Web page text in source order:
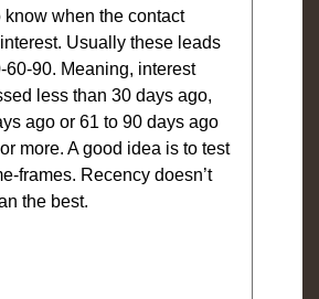
know when the contact
Usually these leads
60-90. Meaning, interest
less than 30 days ago,
ago or 61 to 90 days ago
more. A good idea is to test
frames. Recency doesn’t
the best.